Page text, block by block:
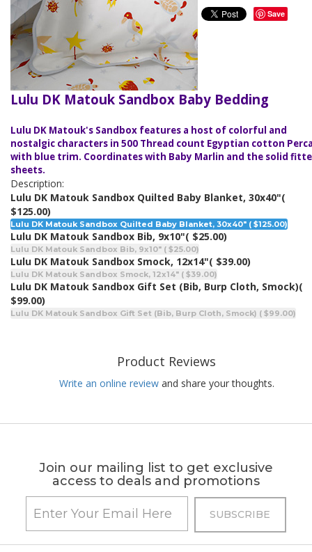
Save
Lulu DK Matouk Sandbox Baby Bedding
Lulu DK Matouk's Sandbox features a host of colorful and
nostalgic characters in 500 Thread count Egyptian cotton
with blue trim. Coordinates with Baby Marlin and the solid
sheets.
Description:
Lulu DK Matouk Sandbox Quilted Baby Blanket, 30x40"(
$125.00)
Lulu DK Matouk Sandbox Quilted Baby Blanket, 30x40" ( $125.00)
Lulu DK Matouk Sandbox Bib, 9x10"( $25.00)
Lulu DK Matouk Sandbox Bib, 9x10" ( $25.00)
Lulu DK Matouk Sandbox Smock, 12x14"( $39.00)
Lulu DK Matouk Sandbox Smock, 12x14" ( $39.00)
Lulu DK Matouk Sandbox Gift Set (Bib, Burp Cloth, Smock)(
$99.00)
Lulu DK Matouk Sandbox Gift Set (Bib, Burp Cloth, Smock) ( $99.00)
Product Reviews
Write an online review and share your thoughts.
Join our mailing list to get exclusive
access to deals and promotions